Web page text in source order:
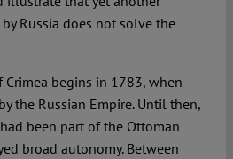
Russia does not solve the
begins in 1783, when
the Russian Empire. Until then,
been part of the Ottoman
broad autonomy. Between